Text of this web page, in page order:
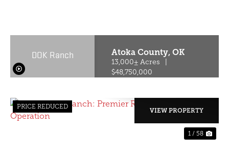
DOK Ranch Atoka County,OK
13,000± Acres
$48,750,000
PRICE REDUCED
1 / 58
VIEW PROPERTY